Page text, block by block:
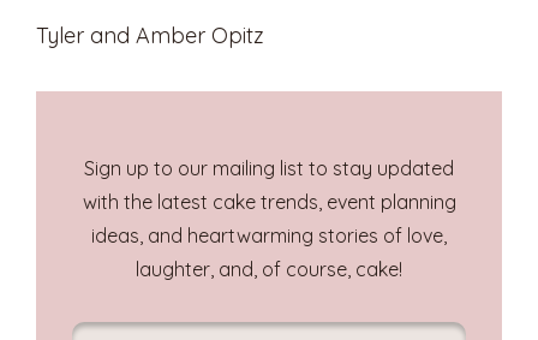
Tyler and Amber Opitz
Sign up to our mailing list to stay updated
with the latest cake trends, event planning
ideas, and heartwarming stories of love,
laughter, and, of course, cake!